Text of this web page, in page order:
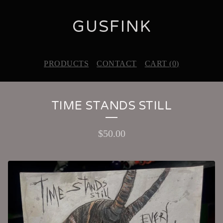
GUSFINK
PRODUCTS CONTACT CART (0)
TIME STANDS STILL
$50.00